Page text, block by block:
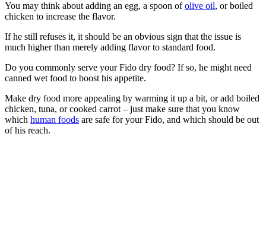
You may think about adding an egg, a spoon ofolive oil, or boiled
chicken to increase the flavor.
If he still refuses it, it should be an obvious sign that the issue is
much higher than merely adding flavor to standard food.
Do you commonly serve your Fido dry food? If so, he might need
canned wet food to boost his appetite.
Make dry food more appealing by warming it up a bit, or add boiled
chicken, tuna, or cooked carrot – just make sure that you know
which human foods are safe for your Fido, and which should be out
of his reach.